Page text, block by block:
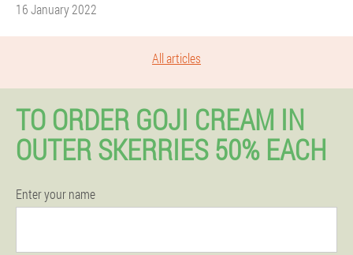
16 January 2022
All articles
TO ORDER GOJI CREAM IN
OUTER SKERRIES 50% EACH
Enter your name